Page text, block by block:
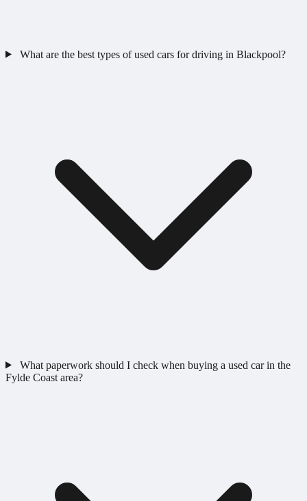
What are the best types of used cars for driving in Blackpool?
What paperwork should I check when buying a used car in the
Fylde Coast area?